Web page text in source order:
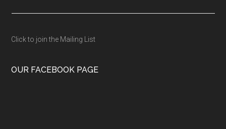
Click to join the Mailing List
OUR FACEBOOK PAGE